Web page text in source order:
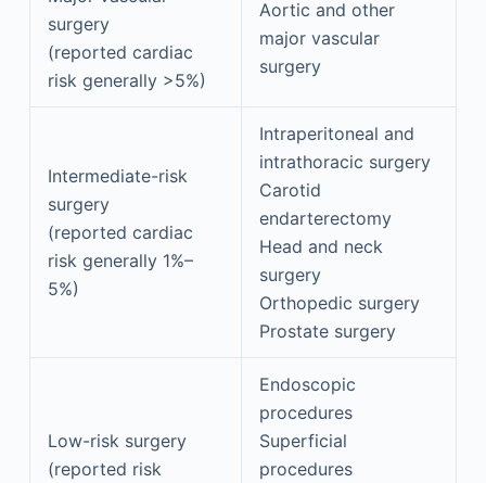
surgery
(reported cardiac
risk generally >5%)
Aortic and other
major vascular
surgery
Intermediate-risk
surgery
(reported cardiac
risk generally 1%–
5%)
Intraperitoneal and
intrathoracic surgery
Carotid
endarterectomy
Head and neck
surgery
Orthopedic surgery
Prostate surgery
Low-risk surgery
(reported risk
Endoscopic
procedures
Superficial
procedures